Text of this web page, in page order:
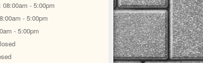
08:00am - 5:00pm
- 5:00pm
- 5:00pm